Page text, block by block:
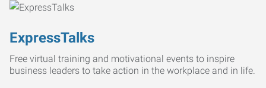
ExpressTalks
Free virtual training and motivational events to inspire
business leaders to take action in the workplace and in life.